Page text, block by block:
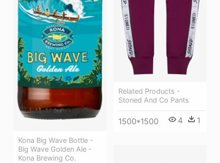
Kona Big Wave Bottle -
Big Wave Golden Ale -
Kona Brewing Co.
Related Products -
Stoned And Co Pants
1500*1500 4 1